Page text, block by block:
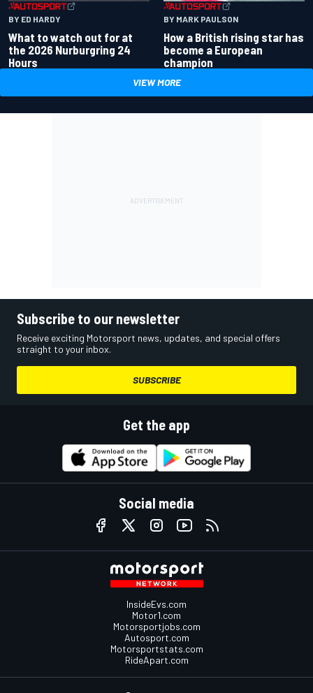
BY ED HARDY
What to watch out for at
the 2026 Nurburgring 24
Hours
BY MARK PAULSON
How a British rising star has
become a European
champion
VIEW MORE
Subscribe to our newsletter
Receive exciting Motorsport news, updates, and special offers
straight to your inbox.
SUBSCRIBE
Get the app
Social media
InsideEvs.com
Motor1.com
Motorsportjobs.com
Autosport.com
Motorsportstats.com
RideApart.com